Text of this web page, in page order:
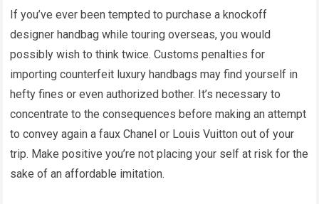
If you’ve ever been tempted to purchase a knockoff
designer handbag while touring overseas, you would
possibly wish to think twice. Customs penalties for
importing counterfeit luxury handbags may find yourself in
hefty fines or even authorized bother. It’s necessary to
concentrate to the consequences before making an attempt
to convey again a faux Chanel or Louis Vuitton out of your
trip. Make positive you’re not placing your self at risk for the
sake of an affordable imitation.